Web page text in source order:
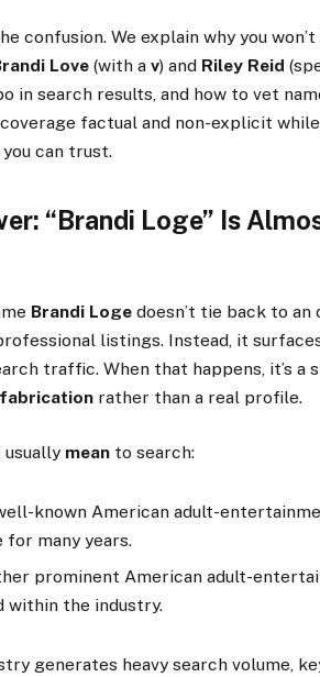
confusion. We explain why you
Love (with av) and Riley Reid
in search results, and how to vet
factual and non-explicit
can trust.
“Brandi Loge” Is
Brandi Loge doesn’t tie back to
listings. Instead, it
traffic. When that happens, it’s a
fabrication rather than a real profile.
mean to search:
known American adult-
many years.
prominent American adult-
within the industry.
generates heavy search volume,